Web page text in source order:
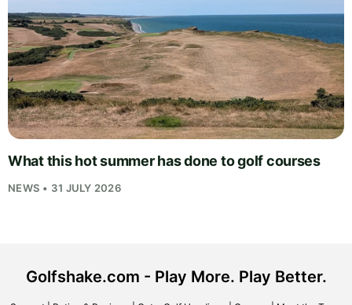
What this hot summer has done to golf courses
NEWS • 31 JULY 2026
Golfshake.com - Play More. Play Better.